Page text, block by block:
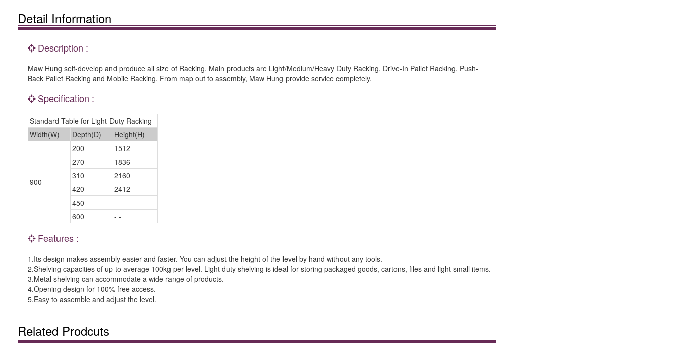
Detail Information
Description :
Maw Hung self-develop and produce all size of Racking. Main products are Light/Medium/Heavy Duty Racking, Drive-In Pallet Racking, Push-
Back Pallet Racking and Mobile Racking. From map out to assembly, Maw Hung provide service completely.
Specification :
Standard Table for Light-Duty Racking
Width(W)
Depth(D) Height(H)
900
200
1512
270
1836
310
2160
420
2412
450
- -
600
- -
Features :
1.Its design makes assembly easier and faster. You can adjust the height of the level by hand without any tools.
2.Shelving capacities of up to average 100kg per level. Light duty shelving is ideal for storing packaged goods, cartons, files and light small items.
3.Metal shelving can accommodate a wide range of products.
4.Opening design for 100% free access.
5.Easy to assemble and adjust the level.
Related Prodcuts